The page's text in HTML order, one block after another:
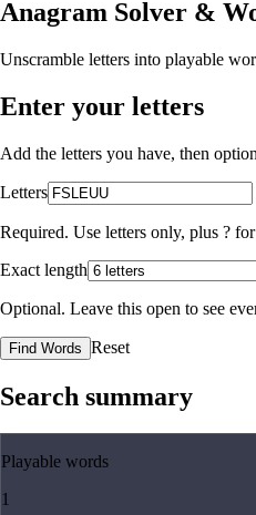
Anagram Solver &
Unscramble letters into playable
Enter your letters
Add the letters you have, then
Letters
Required. Use letters only, plus ?
Exact length
Optional. Leave this open to see
Find Words Reset
Search summary
Playable words
1